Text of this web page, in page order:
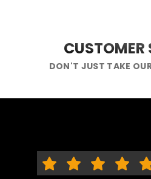
CUSTOMER
DON'T JUST TAKE